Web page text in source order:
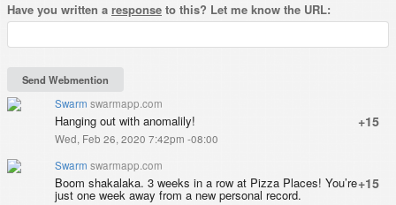
Have you written a response to this? Let me know the URL:
Swarm swarmapp.com
+15
Hanging out with anomalily!
Wed, Feb 26, 2020 7:42pm -08:00
Swarm swarmapp.com
+15
Boom shakalaka. 3 weeks in a row at Pizza Places! You’re
just one week away from a new personal record.